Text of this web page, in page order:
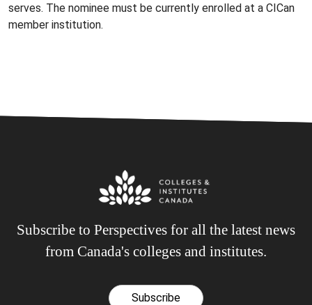
serves. The nominee must be currently enrolled at a CICan
member institution.
Subscribe to Perspectives for all the latest news
from Canada's colleges and institutes.
Subscribe